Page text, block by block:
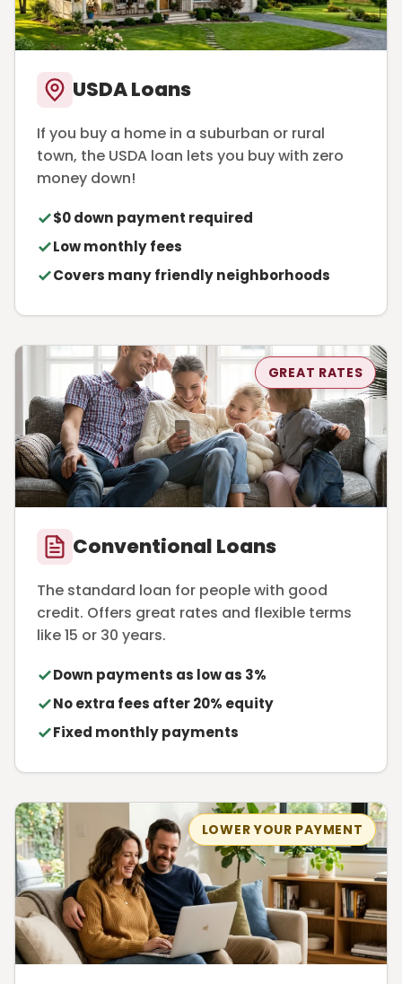
USDA Loans
If you buy a home in a suburban or rural
town, the USDA loan lets you buy with zero
money down!
$0 down payment required
Low monthly fees
Covers many friendly neighborhoods
GREAT RATES
Conventional Loans
The standard loan for people with good
credit. Offers great rates and flexible terms
like 15 or 30 years.
Down payments as low as 3%
No extra fees after 20% equity
Fixed monthly payments
LOWER YOUR PAYMENT